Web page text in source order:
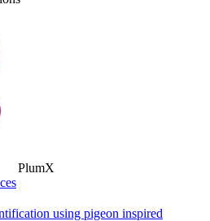
PlumX
using pigeon inspired